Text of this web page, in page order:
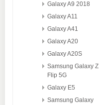
Galaxy A9 2018
Galaxy A11
Galaxy A41
Galaxy A20
Galaxy A20S
Samsung Galaxy Z
Flip 5G
Galaxy E5
Samsung Galaxy